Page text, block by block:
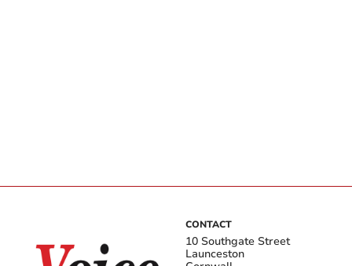
CONTACT
10 Southgate Street
Launceston